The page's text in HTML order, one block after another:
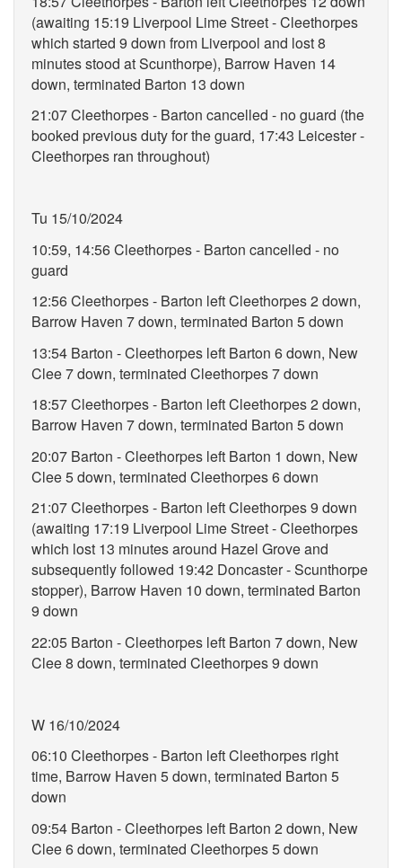
(awaiting 15:19 Liverpool Lime Street - Cleethorpes
which started 9 down from Liverpool and lost 8
minutes stood at Scunthorpe), Barrow Haven 14
down, terminated Barton 13 down
21:07 Cleethorpes - Barton cancelled - no guard (the
booked previous duty for the guard, 17:43 Leicester -
Cleethorpes ran throughout)
Tu 15/10/2024
10:59, 14:56 Cleethorpes - Barton cancelled - no
guard
12:56 Cleethorpes - Barton left Cleethorpes 2 down,
Barrow Haven 7 down, terminated Barton 5 down
13:54 Barton - Cleethorpes left Barton 6 down, New
Clee 7 down, terminated Cleethorpes 7 down
18:57 Cleethorpes - Barton left Cleethorpes 2 down,
Barrow Haven 7 down, terminated Barton 5 down
20:07 Barton - Cleethorpes left Barton 1 down, New
Clee 5 down, terminated Cleethorpes 6 down
21:07 Cleethorpes - Barton left Cleethorpes 9 down
(awaiting 17:19 Liverpool Lime Street - Cleethorpes
which lost 13 minutes around Hazel Grove and
subsequently followed 19:42 Doncaster - Scunthorpe
stopper), Barrow Haven 10 down, terminated Barton
9 down
22:05 Barton - Cleethorpes left Barton 7 down, New
Clee 8 down, terminated Cleethorpes 9 down
W 16/10/2024
06:10 Cleethorpes - Barton left Cleethorpes right
time, Barrow Haven 5 down, terminated Barton 5
down
09:54 Barton - Cleethorpes left Barton 2 down, New
Clee 6 down, terminated Cleethorpes 5 down